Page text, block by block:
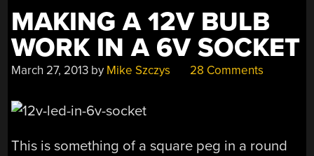
MAKING A 12V BULB
WORK IN A 6V SOCKET
March 27, 2013 by Mike Szczys 28 Comments
This is something of a square peg in a round